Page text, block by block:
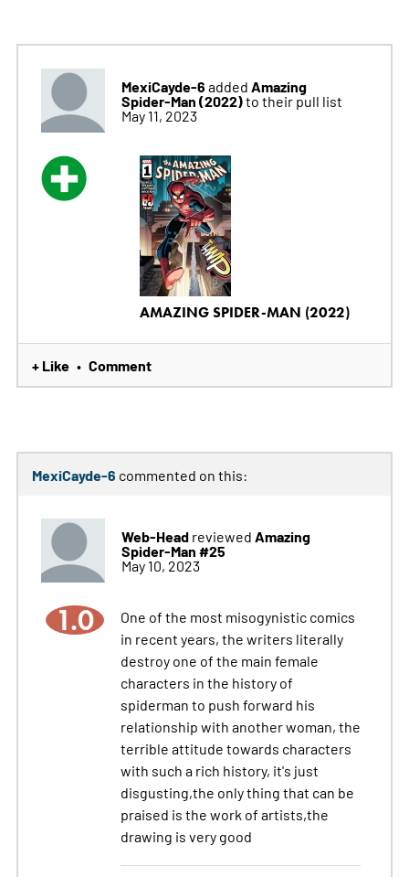
MexiCayde-6 added Amazing
Spider-Man (2022)to their pull list
May 11, 2023
AMAZING SPIDER-MAN (2022)
+ Like • Comment
MexiCayde-6 commented on this:
Web-Headreviewed Amazing
Spider-Man #25
May 10, 2023
1.0
One of the most misogynistic comics
in recent years, the writers literally
destroy one of the main female
characters in the history of
spiderman to push forward his
relationship with another woman, the
terrible attitude towards characters
with such a rich history, it's just
disgusting,the only thing that can be
praised is the work of artists,the
drawing is very good